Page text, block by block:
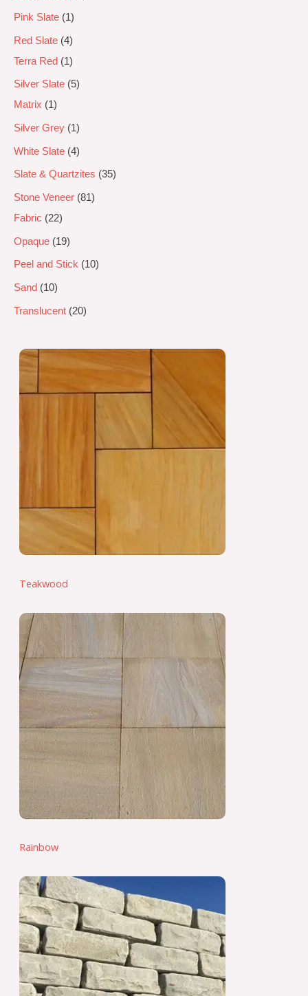
Pink Slate 1
Red Slate 4
Terra Red
1
Silver Slate
5
Matrix
1
Silver Grey 1
White Slate 4
Slate & Quartzites 35
Stone Veneer 81
Fabric
22
Opaque 19
Peel and Stick 10
Sand 10
Translucent 20
Teakwood
Rainbow